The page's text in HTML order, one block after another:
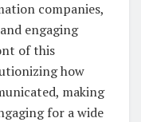
companies,
engaging
of this
how
making
for a wide